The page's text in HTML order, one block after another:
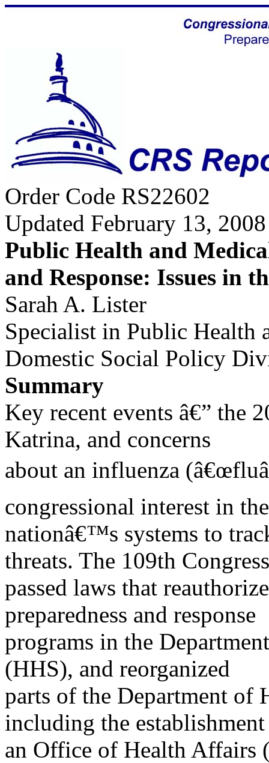
Order Code RS22602
Updated February 13, 2008
Public Health and
and Response: Issues in
Sarah A. Lister
Specialist in Public Health
Domestic Social Policy
Summary
Key recent events â€” the
Katrina, and concerns
about an influenza
congressional interest in the
nationâ€™s systems to
threats. The 109th Congress
passed laws that
preparedness and response
programs in the
(HHS), and reorganized
parts of the Department of
including the
an Office of Health Affairs